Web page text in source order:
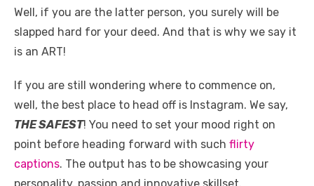
Well, if you are the latter person, you surely will be
slapped hard for your deed. And that is why we say it
is an ART!
If you are still wondering where to commence on,
well, the best place to head off is Instagram. We say,
THE SAFEST! You need to set your mood right on
point before heading forward with such flirty
captions. The output has to be showcasing your